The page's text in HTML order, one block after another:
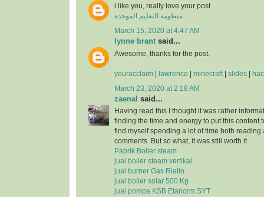
i like you, really love your post
منظومة التعليم الموحدة
March 15, 2020 at 4:47 AM
lynne brant said...
Awesome, thanks for the post.
youracclaim lawrence minecraft slides
March 23, 2020 at 2:18 AM
zaenal said...
Having read this I thought it was rather
finding the time and energy to put this content
find myself spending a lot of time both reading
comments. But so what, it was still worth it
Pabrik Boiler steam
jual boiler steam vertikal
jual burner Gas Riello
jual boiler solar 500 Kg
jual pompa KSB Etanorm SYT